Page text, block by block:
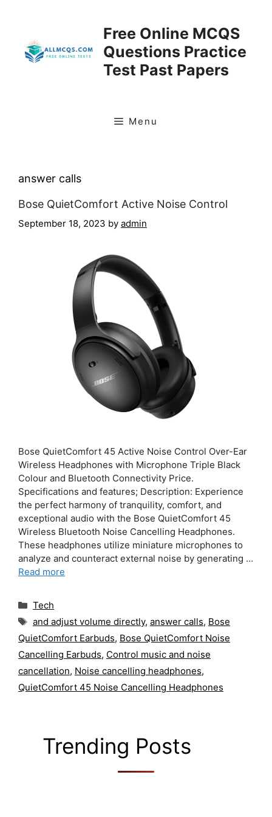
Free Online MCQS
Questions Practice
Test Past Papers
Menu
answer calls
Bose QuietComfort Active Noise Control
September 18, 2023 by admin
Bose QuietComfort 45 Active Noise Control Over-Ear
Wireless Headphones with Microphone Triple Black
Colour and Bluetooth Connectivity Price.
Specifications and features; Description: Experience
the perfect harmony of tranquility, comfort, and
exceptional audio with the Bose QuietComfort 45
Wireless Bluetooth Noise Cancelling Headphones.
These headphones utilize miniature microphones to
analyze and counteract external noise by generating …
Read more
Categories
Tech
Tags
and adjust volume directly, answer calls, Bose
QuietComfort Earbuds, Bose QuietComfort Noise
Cancelling Earbuds, Control music and noise
cancellation, Noise cancelling headphones,
QuietComfort 45 Noise Cancelling Headphones
Trending Posts